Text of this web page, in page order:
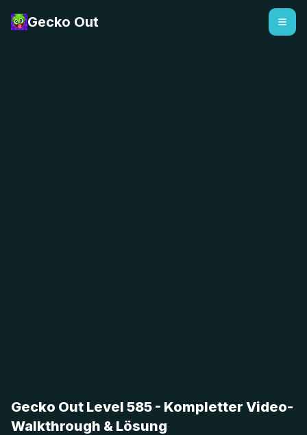
Gecko Out
Gecko Out Level 585 - Kompletter Video-
Walkthrough & Lösung